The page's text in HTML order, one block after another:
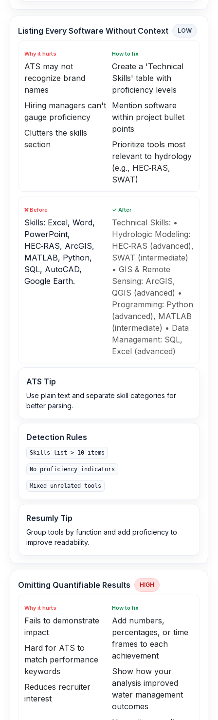
Listing Every Software Without Context LOW
Why it hurts
ATS may not
recognize brand
names
Hiring managers can't
gauge proficiency
Clutters the skills
section
How to fix
Create a 'Technical
Skills' table with
proficiency levels
Mention software
within project bullet
points
Prioritize tools most
relevant to hydrology
(e.g., HEC‑RAS,
SWAT)
❌ Before
Skills: Excel, Word,
PowerPoint,
HEC‑RAS, ArcGIS,
MATLAB, Python,
SQL, AutoCAD,
Google Earth.
✓ After
Technical Skills: •
Hydrologic Modeling:
HEC‑RAS (advanced),
SWAT (intermediate)
• GIS & Remote
Sensing: ArcGIS,
QGIS (advanced) •
Programming: Python
(advanced), MATLAB
(intermediate) • Data
Management: SQL,
Excel (advanced)
ATS Tip
Use plain text and separate skill categories for
better parsing.
Detection Rules
Skills list > 10 items
No proficiency indicators
Mixed unrelated tools
Resumly Tip
Group tools by function and add proficiency to
improve readability.
Omitting Quantifiable Results HIGH
Why it hurts
Fails to demonstrate
impact
Hard for ATS to
match performance
keywords
Reduces recruiter
interest
How to fix
Add numbers,
percentages, or time
frames to each
achievement
Show how your
analysis improved
water management
outcomes